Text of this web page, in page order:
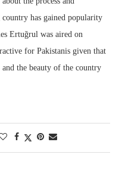
has gained popularity
Ertuğrul was aired on
for Pakistanis given that
the beauty of the country